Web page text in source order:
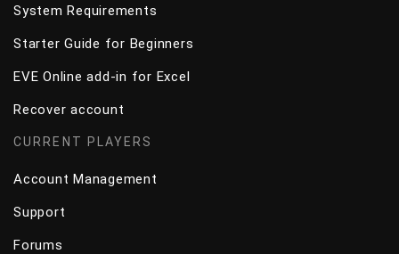
System Requirements
Starter Guide for Beginners
EVE Online add-in for Excel
Recover account
CURRENT PLAYERS
Account Management
Support
Forums